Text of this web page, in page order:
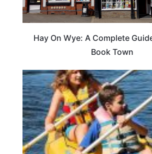
Hay On Wye: A Complete
Book Town